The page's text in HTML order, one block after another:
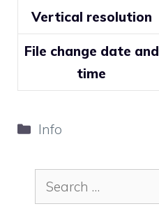
Vertical resolution
File change date and
time
Categories
Info
Search
for: